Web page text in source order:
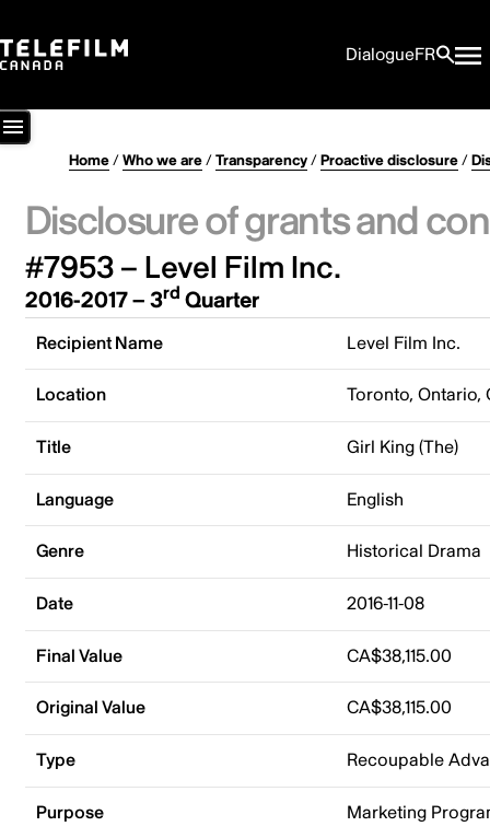
DialogueFR
Home/Who we are/Transparency/Proactive disclosure/
Disclosure of grants and
#7953 – Level Film Inc.
2016-2017 – 3rd Quarter
Recipient Name Level Film Inc.
Location Toronto, Ontario,
Title Girl King (The)
Language English
Genre Historical Drama
Date 2016-11-08
Final Value CA$38,115.00
Original Value CA$38,115.00
Type Recoupable
Purpose Marketing